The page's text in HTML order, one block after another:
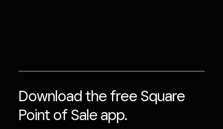
Download the free Square
Point of Sale app.